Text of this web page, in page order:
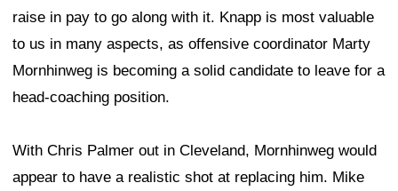
raise in pay to go along with it. Knapp is most valuable
to us in many aspects, as offensive coordinator Marty
Mornhinweg is becoming a solid candidate to leave for a
head-coaching position.
With Chris Palmer out in Cleveland, Mornhinweg would
appear to have a realistic shot at replacing him. Mike